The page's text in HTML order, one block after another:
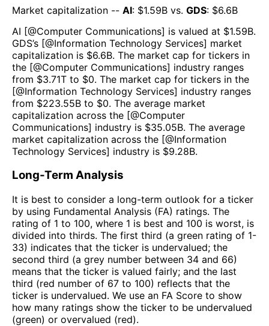
Market capitalization -- AI: $1.59B vs. GDS: $6.6B
AI [@Computer Communications] is valued at $1.59B.
GDS’s [@Information Technology Services] market
capitalization is $6.6B. The market cap for tickers in
the [@Computer Communications] industry ranges
from $3.71T to $0. The market cap for tickers in the
[@Information Technology Services] industry ranges
from $223.55B to $0. The average market
capitalization across the [@Computer
Communications] industry is $35.05B. The average
market capitalization across the [@Information
Technology Services] industry is $9.28B.
Long-Term Analysis
It is best to consider a long-term outlook for a ticker
by using Fundamental Analysis (FA) ratings. The
rating of 1 to 100, where 1 is best and 100 is worst, is
divided into thirds. The first third (a green rating of 1-
33) indicates that the ticker is undervalued; the
second third (a grey number between 34 and 66)
means that the ticker is valued fairly; and the last
third (red number of 67 to 100) reflects that the
ticker is undervalued. We use an FA Score to show
how many ratings show the ticker to be undervalued
(green) or overvalued (red).